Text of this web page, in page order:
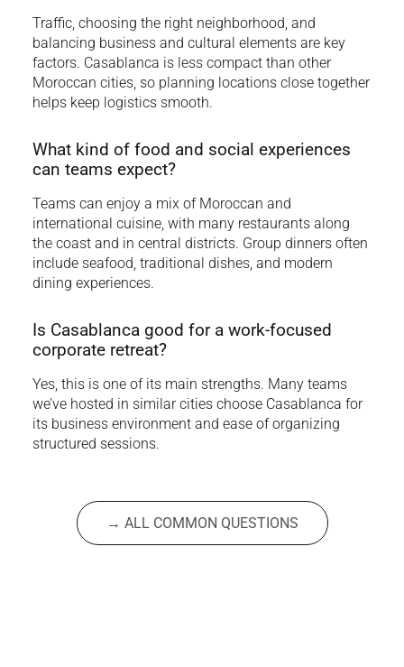
Traffic, choosing the right neighborhood, and
balancing business and cultural elements are key
factors. Casablanca is less compact than other
Moroccan cities, so planning locations close together
helps keep logistics smooth.
What kind of food and social experiences
can teams expect?
Teams can enjoy a mix of Moroccan and
international cuisine, with many restaurants along
the coast and in central districts. Group dinners often
include seafood, traditional dishes, and modern
dining experiences.
Is Casablanca good for a work-focused
corporate retreat?
Yes, this is one of its main strengths. Many teams
we’ve hosted in similar cities choose Casablanca for
its business environment and ease of organizing
structured sessions.
→ ALL COMMON QUESTIONS